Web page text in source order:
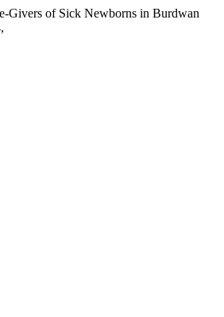
Givers of Sick Newborns in Burdwan